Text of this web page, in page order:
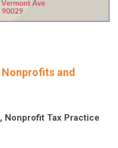
and
Nonprofit Tax Practice